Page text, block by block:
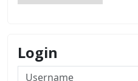
Login
Username